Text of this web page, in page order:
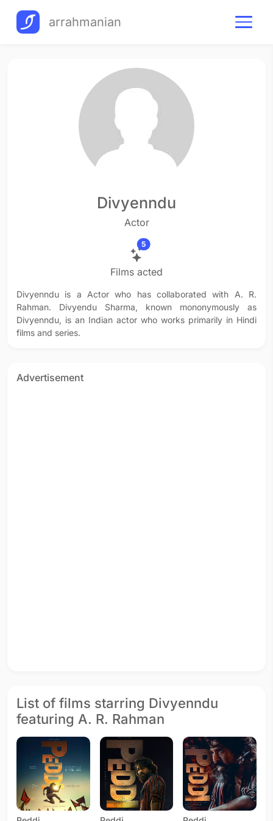
arrahmanian
Divyenndu
Actor
5
Films acted
Divyenndu is a Actor who has collaborated with A. R.
Rahman. Divyendu Sharma, known mononymously as
Divyenndu, is an Indian actor who works primarily in Hindi
films and series.
Advertisement
List of films starring Divyenndu
featuring A. R. Rahman